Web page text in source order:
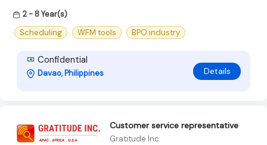
2 - 8 Year(s)
Scheduling
WFM tools BPO industry
Confidential
Davao, Philippines Details
Customer service representative
Gratitude Inc